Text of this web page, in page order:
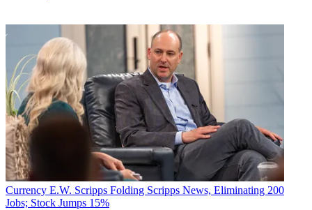
Currency E.W. Scripps Folding Scripps News, Eliminating 200
Jobs; Stock Jumps 15%